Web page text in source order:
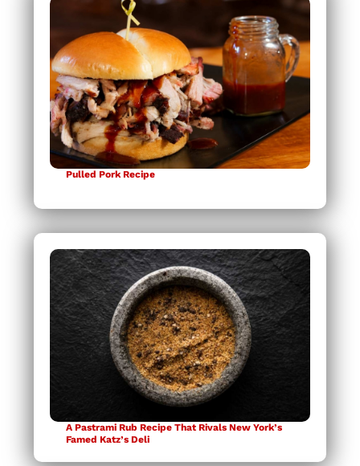
Pulled Pork Recipe
A Pastrami Rub Recipe That Rivals New York’s
Famed Katz’s Deli